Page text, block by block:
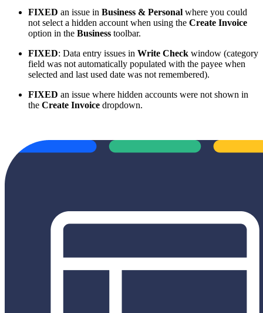
FIXED an issue in Business & Personal where you could
not select a hidden account when using the Create Invoice
option in the Business toolbar.
FIXED: Data entry issues in Write Check window (category
field was not automatically populated with the payee when
selected and last used date was not remembered).
FIXED an issue where hidden accounts were not shown in
the Create Invoice dropdown.